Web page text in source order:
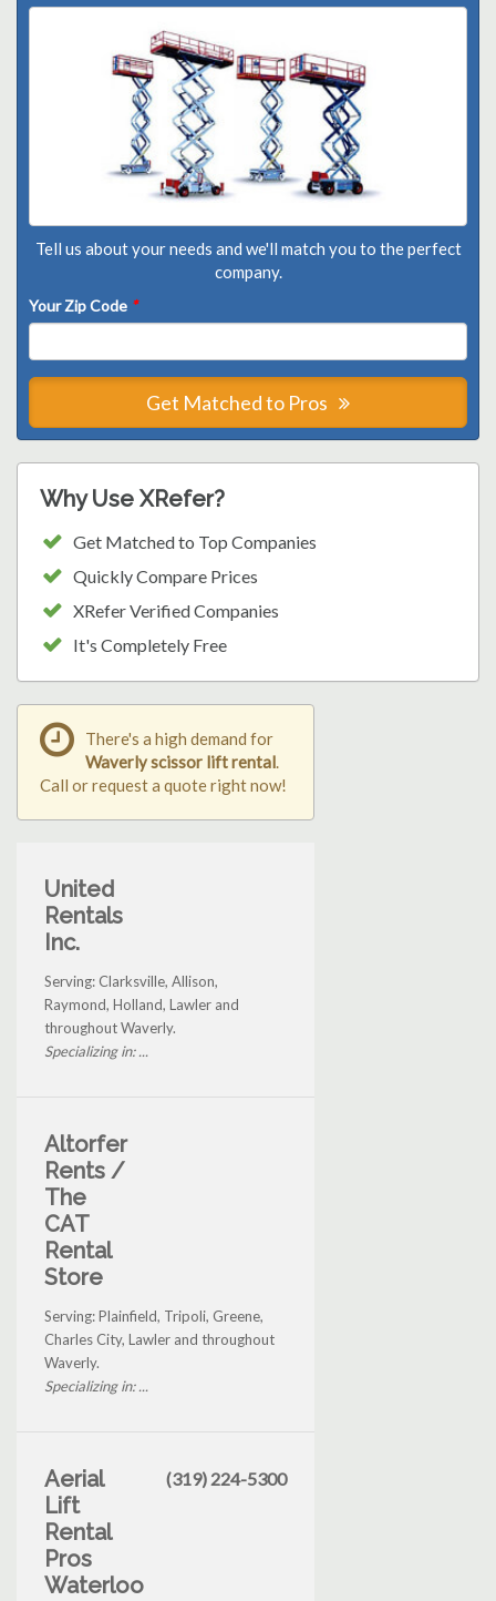
Tell us about your needs and we'll match you to the perfect
company.
Your Zip Code *
Get Matched to Pros
Why Use XRefer?
Get Matched to Top Companies
Quickly Compare Prices
XRefer Verified Companies
It's Completely Free
There's a high demand for
Waverly scissor lift rental.
Call or request a quote right now!
United
Rentals
Inc.
Serving: Clarksville, Allison,
Raymond, Holland, Lawler and
throughout Waverly.
Specializing in: ...
Altorfer
Rents /
The
CAT
Rental
Store
Serving: Plainfield, Tripoli, Greene,
Charles City, Lawler and throughout
Waverly.
Specializing in: ...
Aerial
Lift
Rental
Pros
Waterloo
(319) 224-5300